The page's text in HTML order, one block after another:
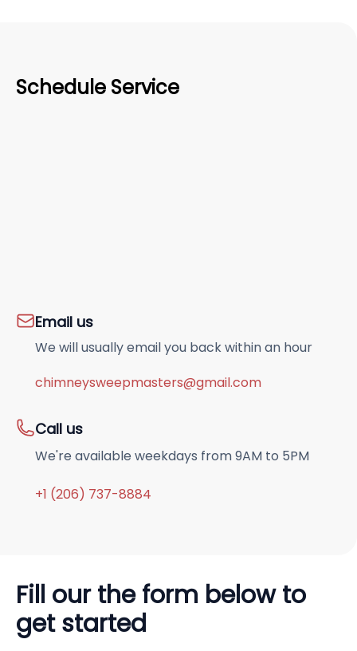
Schedule Service
Email us
We will usually email you back within an hour
chimneysweepmasters@gmail.com
Call us
We're available weekdays from 9AM to 5PM
+1 (206) 737-8884
Fill our the form below to
get started